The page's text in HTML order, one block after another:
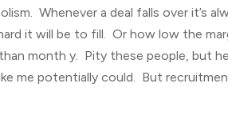
Whenever a deal falls over it’s
it will be to fill. Or how low the
month y. Pity these people, but
me potentially could. But